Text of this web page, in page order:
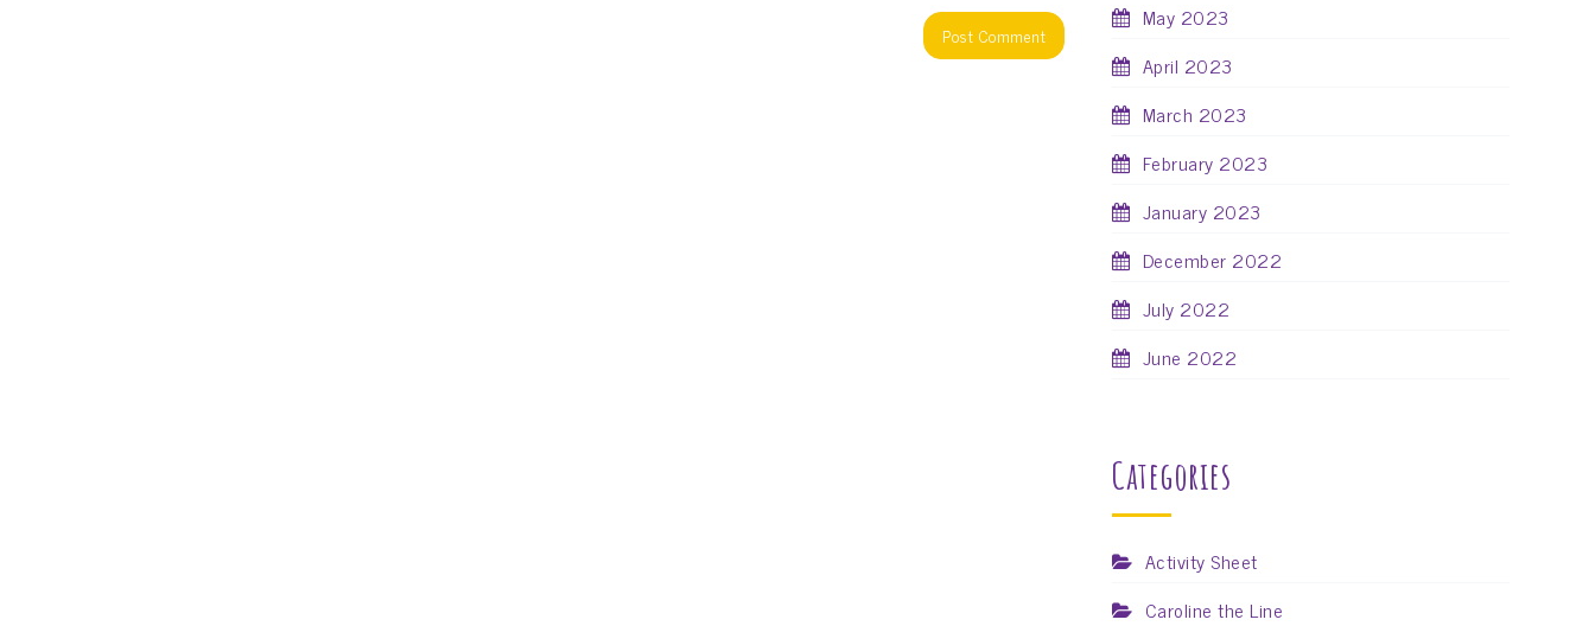
May 2023
April 2023
March 2023
February 2023
January 2023
December 2022
July 2022
June 2022
Categories
Activity Sheet
Caroline the Line